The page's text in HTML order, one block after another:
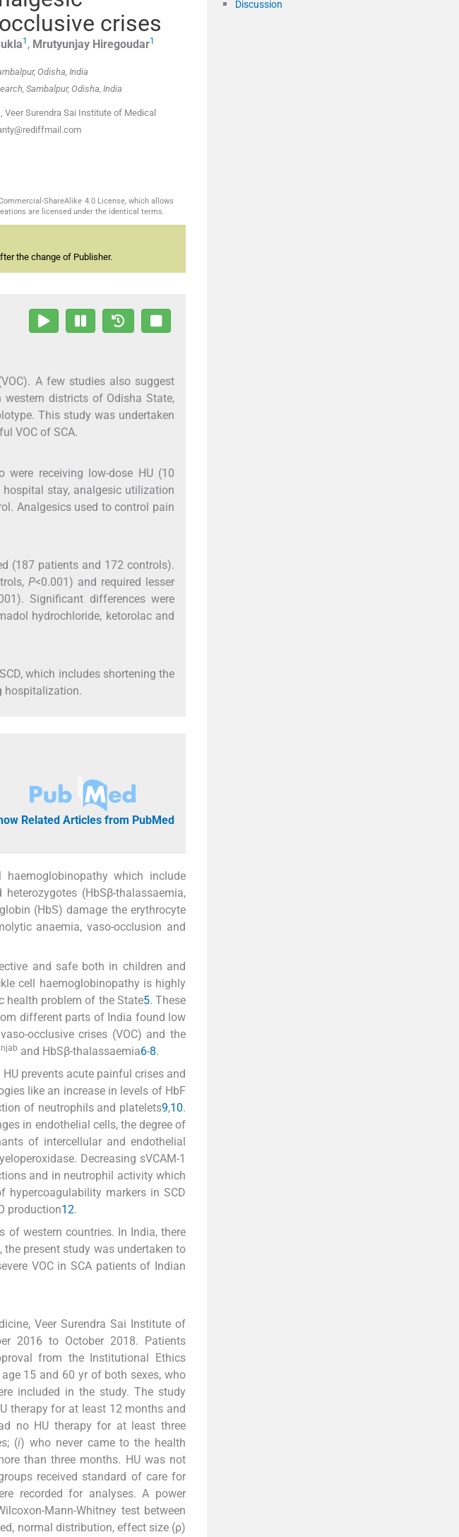
crises
1 , Mrutyunjay Hiregoudar1
Odisha, India
Sambalpur, Odisha, India
Surendra Sai Institute of Medical
ShareAlike 4.0 License, which allows
are licensed under the identical terms.
the change of Publisher.
A few studies also suggest
districts of Odisha State,
This study was undertaken
VOC of SCA.
were receiving low-dose HU (10
stay, analgesic utilization
Analgesics used to control pain
(187 patients and 172 controls).
P<0.001) and required lesser
Significant differences were
hydrochloride, ketorolac and
which includes shortening the
hospitalization.
Related Articles from PubMed
which include
(HbSβ-thalassaemia,
(HbS) damage the erythrocyte
anaemia, vaso-occlusion and
and safe both in children and
cell haemoglobinopathy is highly
health problem of the State5. These
different parts of India found low
occlusive crises (VOC) and the
and HbSβ-thalassaemia6-8.
prevents acute painful crises and
like an increase in levels of HbF
of neutrophils and platelets9,10.
in endothelial cells, the degree of
of intercellular and endothelial
Decreasing sVCAM-1
and in neutrophil activity which
hypercoagulability markers in SCD
production12.
western countries. In India, there
present study was undertaken to
VOC in SCA patients of Indian
Veer Surendra Sai Institute of
2016 to October 2018. Patients
from the Institutional Ethics
15 and 60 yr of both sexes, who
included in the study. The study
therapy for at least 12 months and
no HU therapy for at least three
(i) who never came to the health
than three months. HU was not
received standard of care for
recorded for analyses. A power
Mann-Whitney test between
normal distribution, effect size (ρ)
Discussion